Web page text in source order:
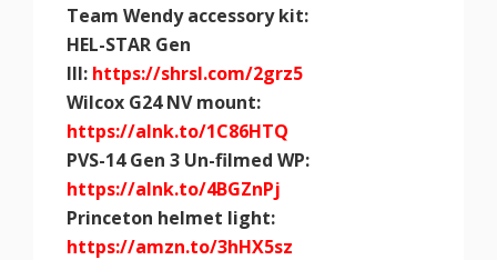
Team Wendy accessory kit:
HEL-STAR Gen
III: https://shrsl.com/2grz5
Wilcox G24 NV mount:
https://alnk.to/1C86HTQ
PVS-14 Gen 3 Un-filmed WP:
https://alnk.to/4BGZnPj
Princeton helmet light:
https://amzn.to/3hHX5sz